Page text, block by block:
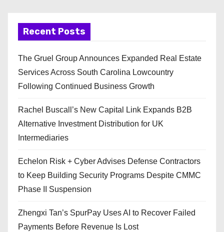
Recent Posts
The Gruel Group Announces Expanded Real Estate
Services Across South Carolina Lowcountry
Following Continued Business Growth
Rachel Buscall’s New Capital Link Expands B2B
Alternative Investment Distribution for UK
Intermediaries
Echelon Risk + Cyber Advises Defense Contractors
to Keep Building Security Programs Despite CMMC
Phase II Suspension
Zhengxi Tan’s SpurPay Uses AI to Recover Failed
Payments Before Revenue Is Lost